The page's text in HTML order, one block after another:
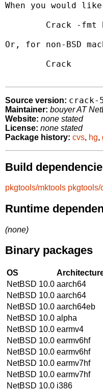
When you would
Crack -fmt
Or, for non-BSD
	Crack
Source version: crack-
Maintainer: bouyer AT
Website: none stated
License: none stated
Package history: cvs, hg,
Build
pkgtools/mktools pkgtools/
Runtime
(none)
Binary packages
OS
NetBSD 10.0 aarch64
NetBSD 10.0 aarch64
NetBSD 10.0 aarch64eb
NetBSD 10.0 alpha
NetBSD 10.0 earmv4
NetBSD 10.0 earmv6hf
NetBSD 10.0 earmv6hf
NetBSD 10.0 earmv7hf
NetBSD 10.0 earmv7hf
NetBSD 10.0 i386